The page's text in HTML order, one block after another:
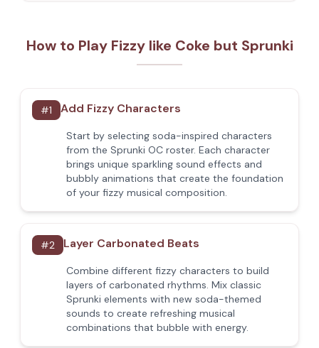
How to Play Fizzy like Coke but Sprunki
#1 Add Fizzy Characters
Start by selecting soda-inspired characters
from the Sprunki OC roster. Each character
brings unique sparkling sound effects and
bubbly animations that create the foundation
of your fizzy musical composition.
#2 Layer Carbonated Beats
Combine different fizzy characters to build
layers of carbonated rhythms. Mix classic
Sprunki elements with new soda-themed
sounds to create refreshing musical
combinations that bubble with energy.